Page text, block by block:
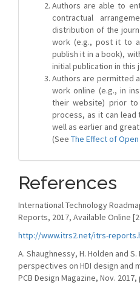
Authors are able to
contractual
distribution of the
work (e.g., post it to
publish it in a book),
initial publication in this
Authors are permitted
work online (e.g., in
their website) prior to
process, as it can lead
well as earlier and
(See The Effect of
References
International Technology
Reports, 2017, Available Online
http://www.itrs2.net/itrs-
A. Shaughnessy, H. Holden and
perspectives on HDI design and
PCB Design Magazine, Nov. 2017,